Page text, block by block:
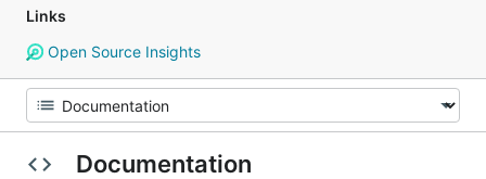
Links
Open Source Insights
Documentation